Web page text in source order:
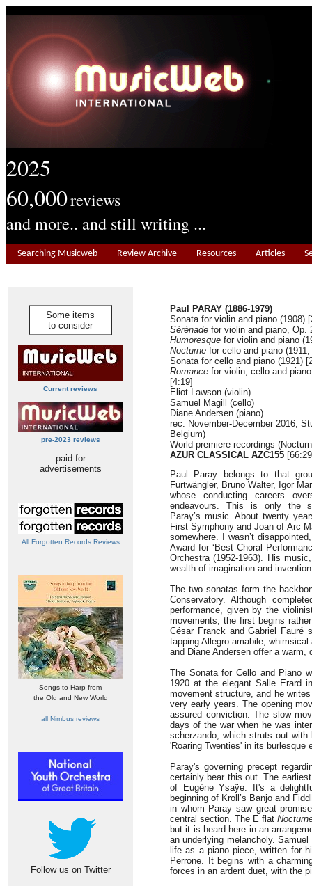
2025
60,000reviews
and more.. and still writing ...
Searching Musicweb Review Archive Resources Articles
Some items
to consider
Current reviews
pre-2023 reviews
paid for
advertisements
All Forgotten Records Reviews
Songs to Harp from
the Old and New World
all Nimbus reviews
Follow us on Twitter
Paul PARAY (1886-1979)
Sonata for violin and piano (1908)
Sérénade for violin and piano, Op.
Humoresque for violin and piano
Nocturne for cello and piano
Sonata for cello and piano (1921)
Romance for violin, cello and
[4:19]
Eliot Lawson (violin)
Samuel Magill (cello)
Diane Andersen (piano)
rec. November-December 2016,
Belgium)
World premiere recordings
AZUR CLASSICAL AZC155
Paul Paray belongs to that
Furtwängler, Bruno Walter, Igor
whose conducting careers
endeavours. This is only the
Paray’s music. About twenty
First Symphony and Joan of Arc
somewhere. I wasn’t
Award for ‘Best Choral
Orchestra (1952-1963). His
wealth of imagination and
The two sonatas form the
Conservatory. Although
performance, given by the
movements, the first begins
César Franck and Gabriel Fauré
tapping Allegro amabile,
and Diane Andersen offer a
The Sonata for Cello and Piano
1920 at the elegant Salle Erard
movement structure, and he
very early years. The opening
assured conviction. The slow
days of the war when he was
scherzando, which struts out
'Roaring Twenties' in its burlesque
Paray's governing precept
certainly bear this out. The
of Eugène Ysaÿe. It's a
beginning of Kroll’s Banjo and
in whom Paray saw great
central section. The E flat
but it is heard here in an
an underlying melancholy.
life as a piano piece, written for
Perrone. It begins with a
forces in an ardent duet, with the